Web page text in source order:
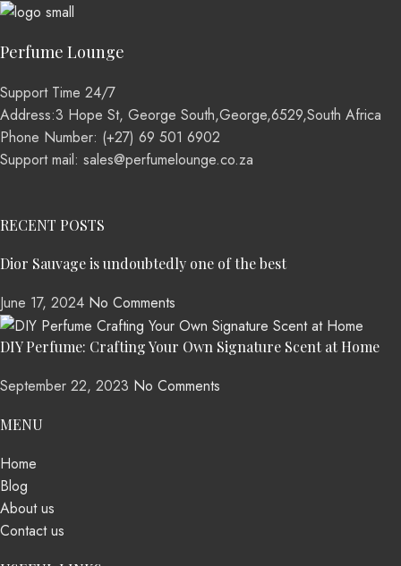
Perfume Lounge
Support Time 24/7
Address:3 Hope St, George South,George,6529,South Africa
Phone Number: (+27) 69 501 6902
Support mail: sales@perfumelounge.co.za
RECENT POSTS
Dior Sauvage is undoubtedly one of the best
June 17, 2024 No Comments
DIY Perfume: Crafting Your Own Signature Scent at Home
September 22, 2023 No Comments
MENU
Home
Blog
About us
Contact us